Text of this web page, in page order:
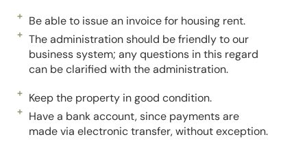
Keep the property in good condition.
Have a bank account, since payments are
made via electronic transfer, without exception.
Be able to issue an invoice for housing rent.
The administration should be friendly to our
business system; any questions in this regard
can be clarified with the administration.